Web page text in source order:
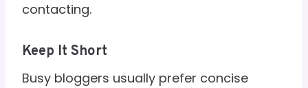
contacting.
Keep It Short
Busy bloggers usually prefer concise